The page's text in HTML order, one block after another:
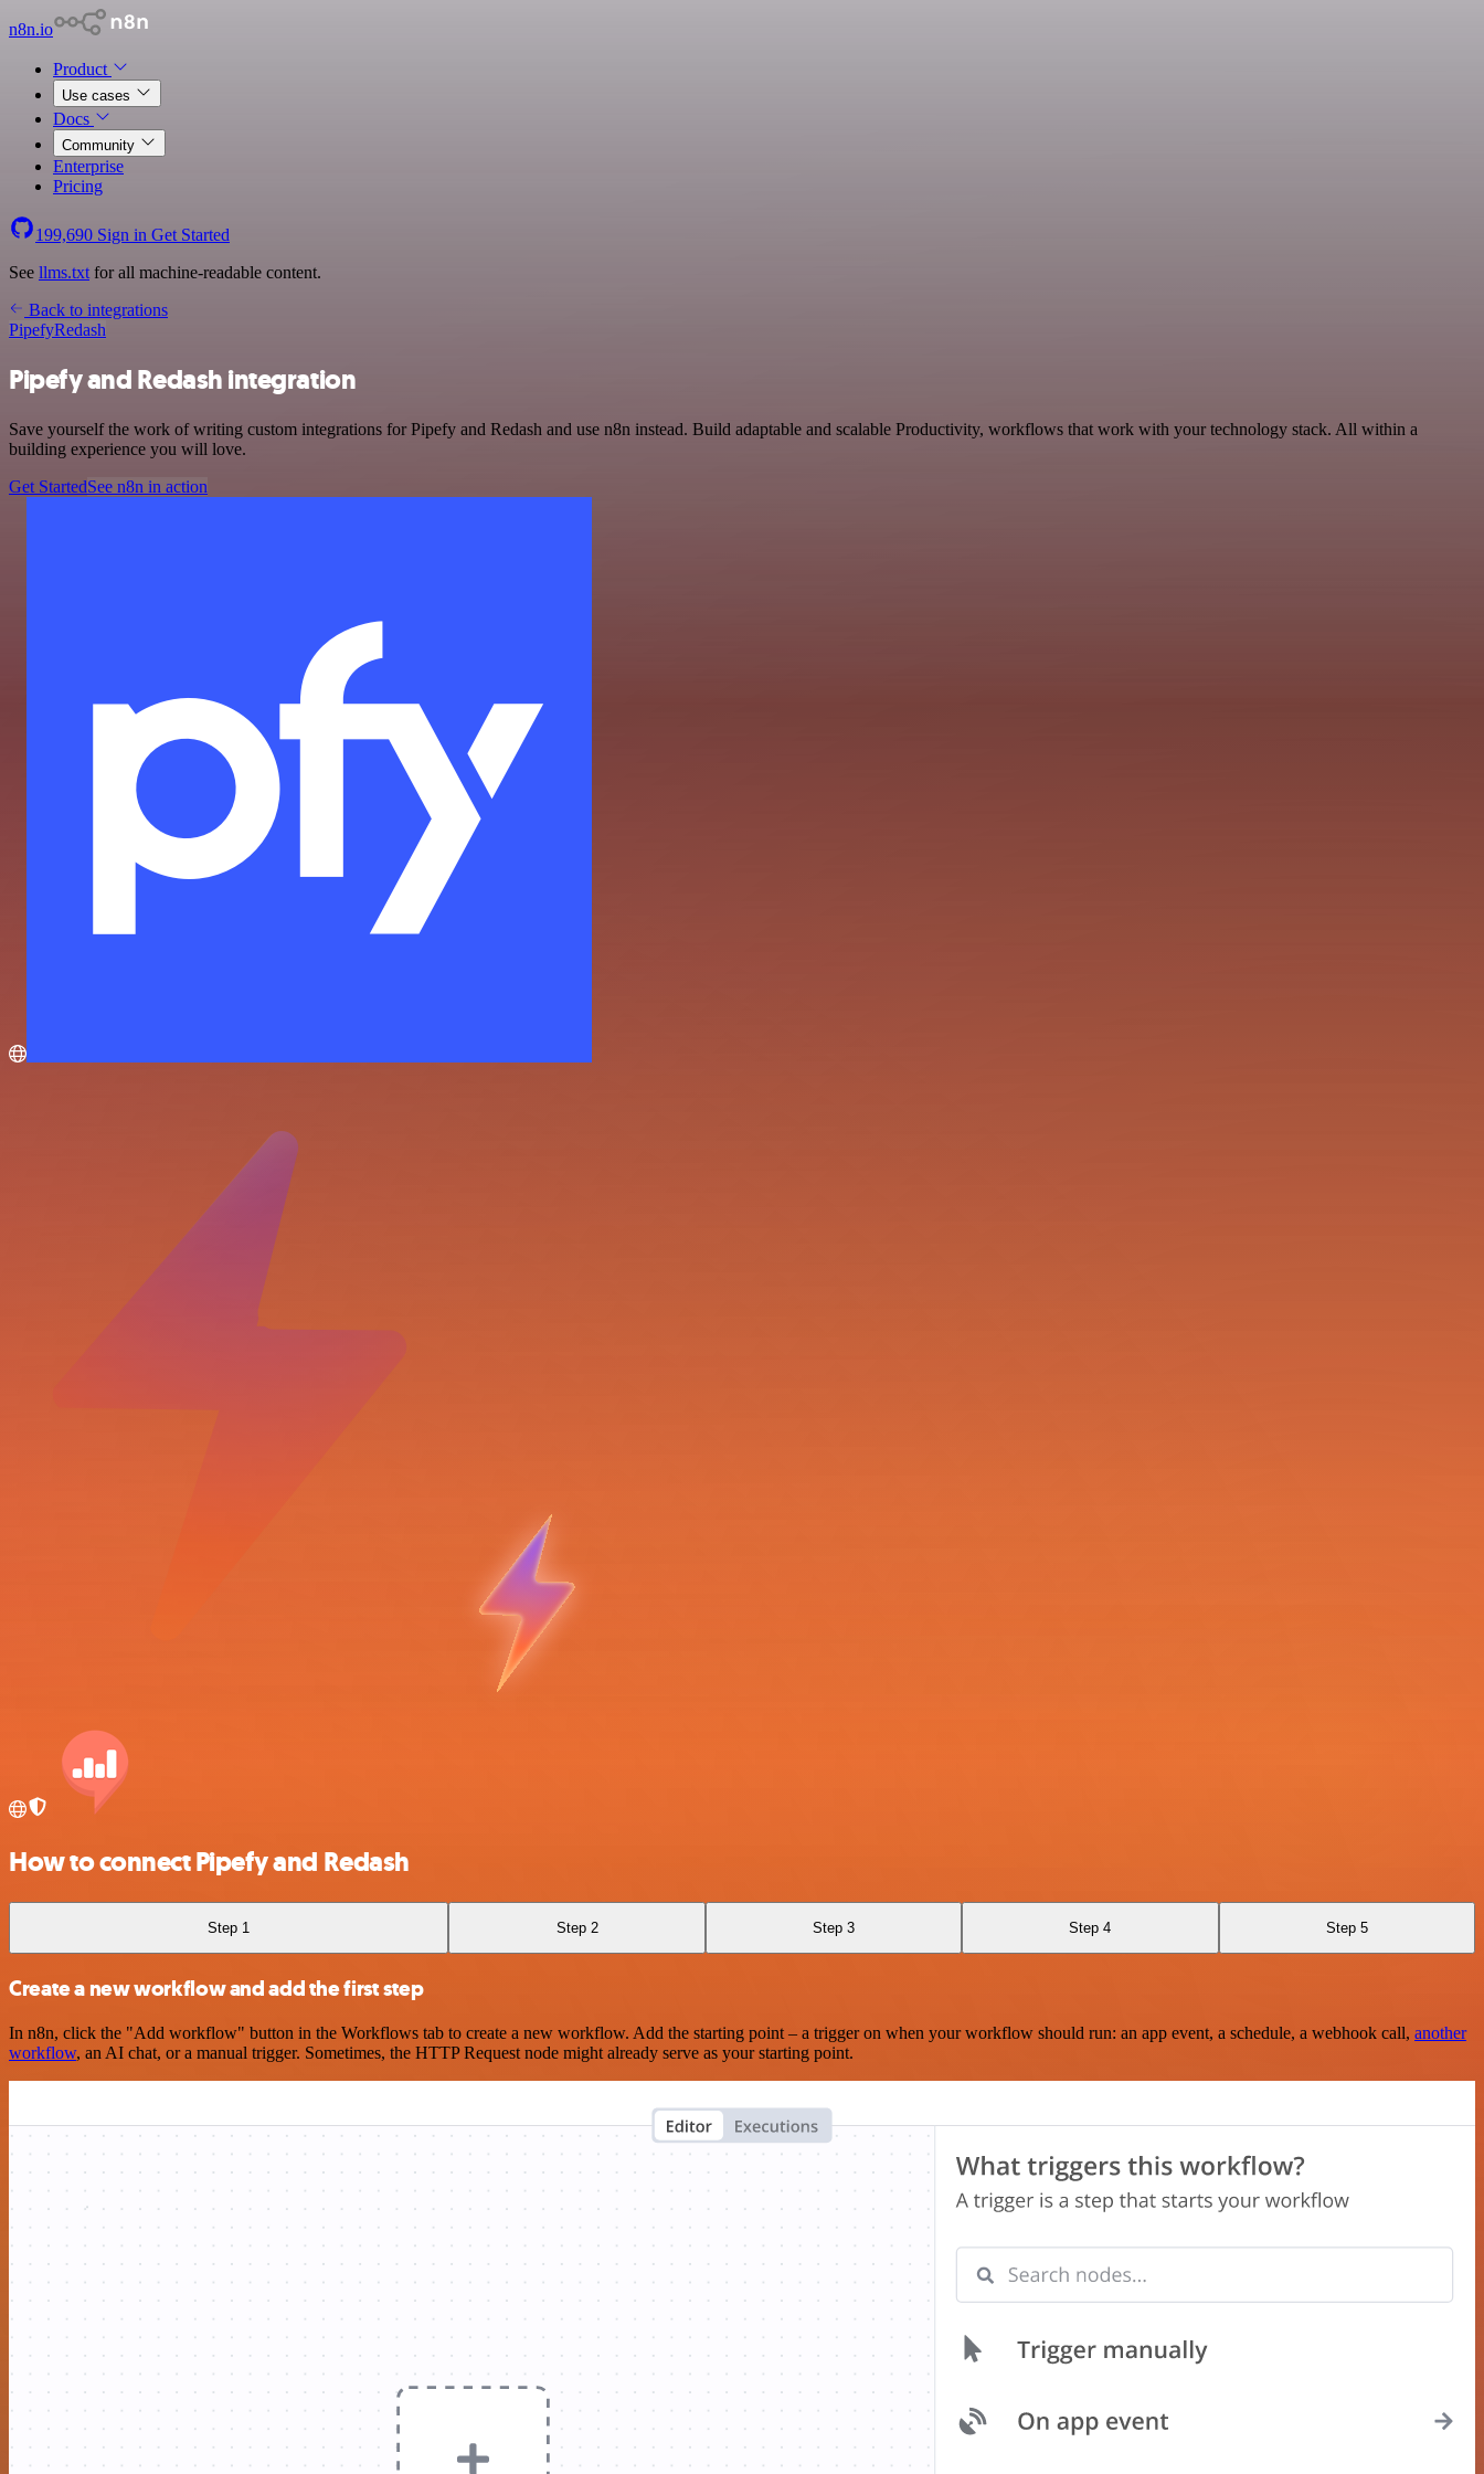
n8n.io
Product
Use cases
Docs
Community
Enterprise
Pricing
199,690 Sign in Get Started
See llms.txt for all machine-readable content.
Back to integrations
PipefyRedash
Pipefy and Redash integration
Save yourself the work of writing custom integrations for Pipefy and Redash and use n8n instead. Build adaptable and scalable Productivity, workflows that work with your technology stack. All within a
building experience you will love.
Get StartedSee n8n in action
How to connect Pipefy and Redash
Step 1 Step 2 Step 3 Step 4 Step 5
Create a new workflow and add the first step
In n8n, click the "Add workflow" button in the Workflows tab to create a new workflow. Add the starting point – a trigger on when your workflow should run: an app event, a schedule, a webhook call, another
workflow, an AI chat, or a manual trigger. Sometimes, the HTTP Request node might already serve as your starting point.